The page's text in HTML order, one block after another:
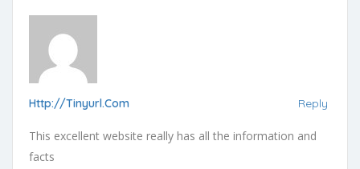
Http://tinyurl.com Reply
This excellent website really has all the information and
facts